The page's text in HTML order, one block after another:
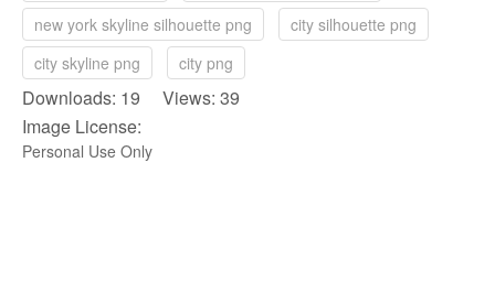
new york skyline silhouette png
city silhouette png
city skyline png
city png
Downloads: 19 Views: 39
Image License:
Personal Use Only